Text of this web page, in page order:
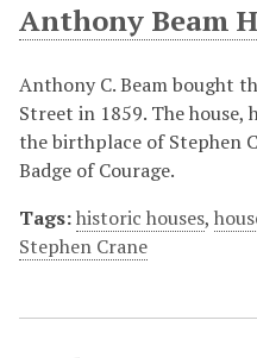
Anthony Beam
Anthony C. Beam bought
Street in 1859. The house,
the birthplace of Stephen
Badge of Courage.
Tags:historic houses,
Stephen Crane